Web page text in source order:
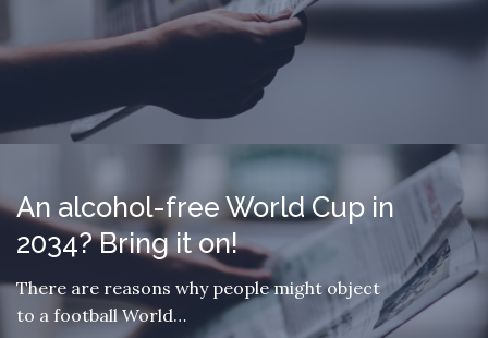
An alcohol-free World Cup in
2034? Bring it on!
There are reasons why people might object
to a football World…